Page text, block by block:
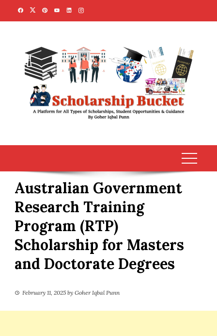
Australian Government
Research Training
Program (RTP)
Scholarship for Masters
and Doctorate Degrees
February 11, 2025 by Goher Iqbal Punn